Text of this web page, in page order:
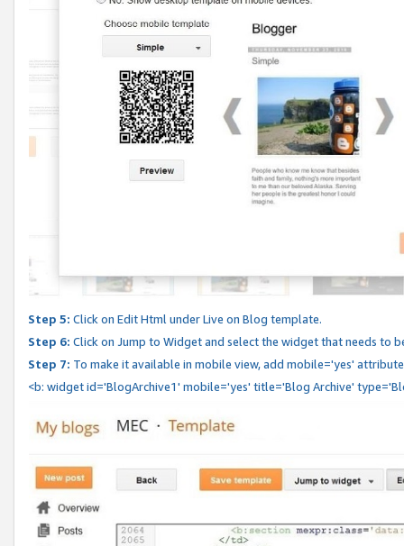
Step 5: Click on Edit Html under Live on Blog template.
Step 6: Click on Jump to Widget and select the widget that needs to
Step 7: To make it available in mobile view, add mobile='yes'
<b: widget id='BlogArchive1' mobile='yes' title='Blog Archive'